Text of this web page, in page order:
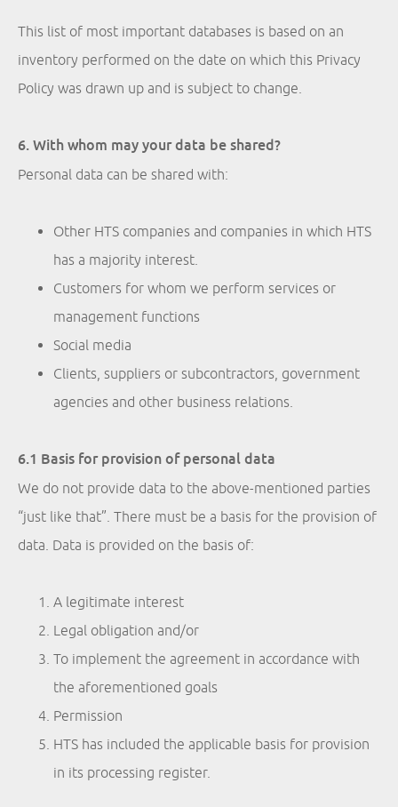
This list of most important databases is based on an
inventory performed on the date on which this Privacy
Policy was drawn up and is subject to change.
6. With whom may your data be shared?
Personal data can be shared with:
Other HTS companies and companies in which HTS
has a majority interest.
Customers for whom we perform services or
management functions
Social media
Clients, suppliers or subcontractors, government
agencies and other business relations.
6.1 Basis for provision of personal data
We do not provide data to the above-mentioned parties
“just like that”. There must be a basis for the provision of
data. Data is provided on the basis of:
A legitimate interest
Legal obligation and/or
To implement the agreement in accordance with
the aforementioned goals
Permission
HTS has included the applicable basis for provision
in its processing register.